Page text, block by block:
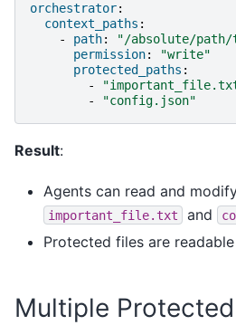
orchestrator:
context_paths :
-
path:
"/absolute/
permission:
"write"
protected_paths :
-
-
"config.json"
Result:
Agents can read and
important_file.txt and
Protected files are
Multiple